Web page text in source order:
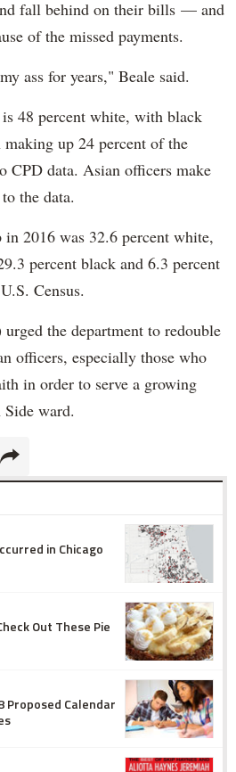
fall behind on their bills — and
of the missed payments.
ass for years," Beale said.
48 percent white, with black
up 24 percent of the
CPD data. Asian officers make
the data.
2016 was 32.6 percent white,
percent black and 6.3 percent
Census.
urged the department to redouble
officers, especially those who
in order to serve a growing
ward.
in Chicago
Out These Pie
Proposed Calendar